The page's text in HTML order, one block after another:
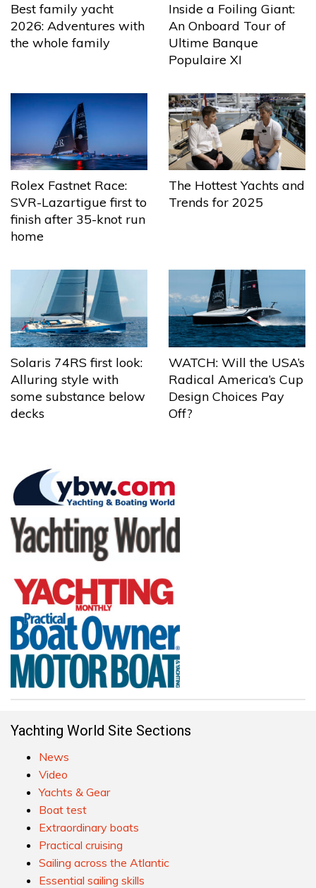
Best family yacht
2026: Adventures with
the whole family
Inside a Foiling Giant:
An Onboard Tour of
Ultime Banque
Populaire XI
Rolex Fastnet Race:
SVR-Lazartigue first to
finish after 35-knot run
home
The Hottest Yachts and
Trends for 2025
Solaris 74RS first look:
Alluring style with
some substance below
decks
WATCH: Will the USA’s
Radical America’s Cup
Design Choices Pay
Off?
Yachting World Site Sections
News
Video
Yachts & Gear
Boat test
Extraordinary boats
Practical cruising
Sailing across the Atlantic
Essential sailing skills